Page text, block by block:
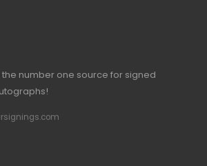
the number one source for signed